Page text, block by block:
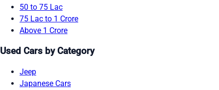
50 to 75 Lac
75 Lac to 1 Crore
Above 1 Crore
Used Cars by Category
Jeep
Japanese Cars